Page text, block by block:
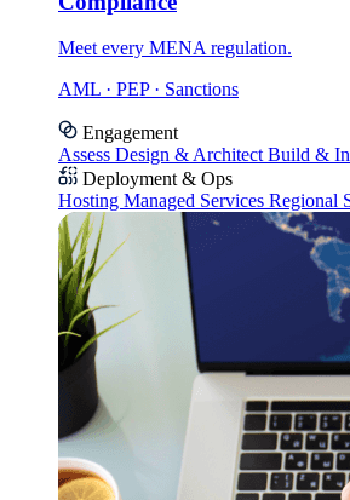
Meet every MENA regulation.
AML · PEP · Sanctions
Engagement
Assess Design & Architect Build &
Deployment & Ops
Hosting Managed Services Regional